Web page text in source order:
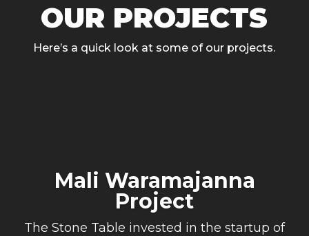
OUR PROJECTS
Here’s a quick look at some of our projects.
Mali Waramajanna
Project
The Stone Table invested in the startup of